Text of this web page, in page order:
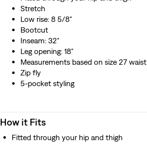
Stretch
Low rise: 8 5/8"
Bootcut
Inseam: 32"
Leg opening: 18"
Measurements based on size 27 waist
Zip fly
5-pocket styling
How it Fits
Fitted through your hip and thigh